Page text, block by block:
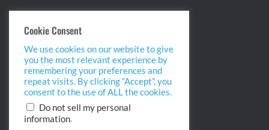
Headquarters:
13 Centennial Dr. Ste. 1
Peabody, MA 01960
info@biopointinc.com
(855) 554-5BIO
West Coast:
2175 Salk Ave. Ste 100
Cookie Consent
We use cookies on our website to give
you the most relevant experience by
remembering your preferences and
repeat visits. By clicking “Accept”, you
consent to the use of ALL the cookies.
Do not sell my personal
information.